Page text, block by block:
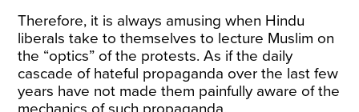
Therefore, it is always amusing when Hindu
liberals take to themselves to lecture Muslim on
the “optics” of the protests. As if the daily
cascade of hateful propaganda over the last few
years have not made them painfully aware of the